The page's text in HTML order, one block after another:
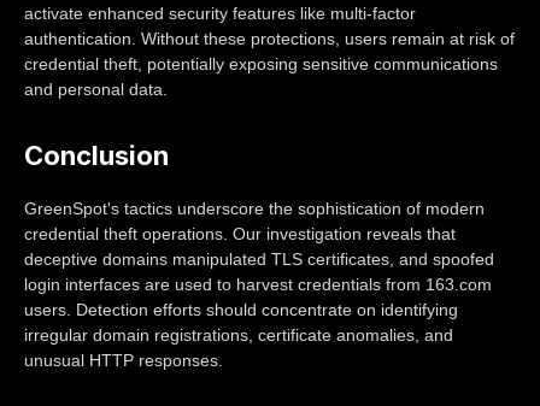
activate enhanced security features like multi-factor
authentication. Without these protections, users remain at risk of
credential theft, potentially exposing sensitive communications
and personal data.
Conclusion
GreenSpot's tactics underscore the sophistication of modern
credential theft operations. Our investigation reveals that
deceptive domains manipulated TLS certificates, and spoofed
login interfaces are used to harvest credentials from 163.com
users. Detection efforts should concentrate on identifying
irregular domain registrations, certificate anomalies, and
unusual HTTP responses.